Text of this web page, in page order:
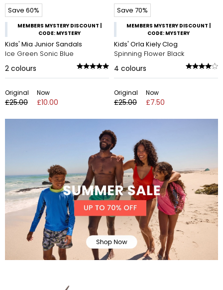
Save 60%
MEMBERS MYSTERY DISCOUNT |
CODE: MYSTERY
Kids' Mia Junior Sandals
Ice Green Sonic Blue
2 colours
Original
£25.00
Now
£10.00
Save 70%
MEMBERS MYSTERY DISCOUNT |
CODE: MYSTERY
Kids' Orla Kiely Clog
Spinning Flower Black
4 colours
Original
£25.00
Now
£7.50